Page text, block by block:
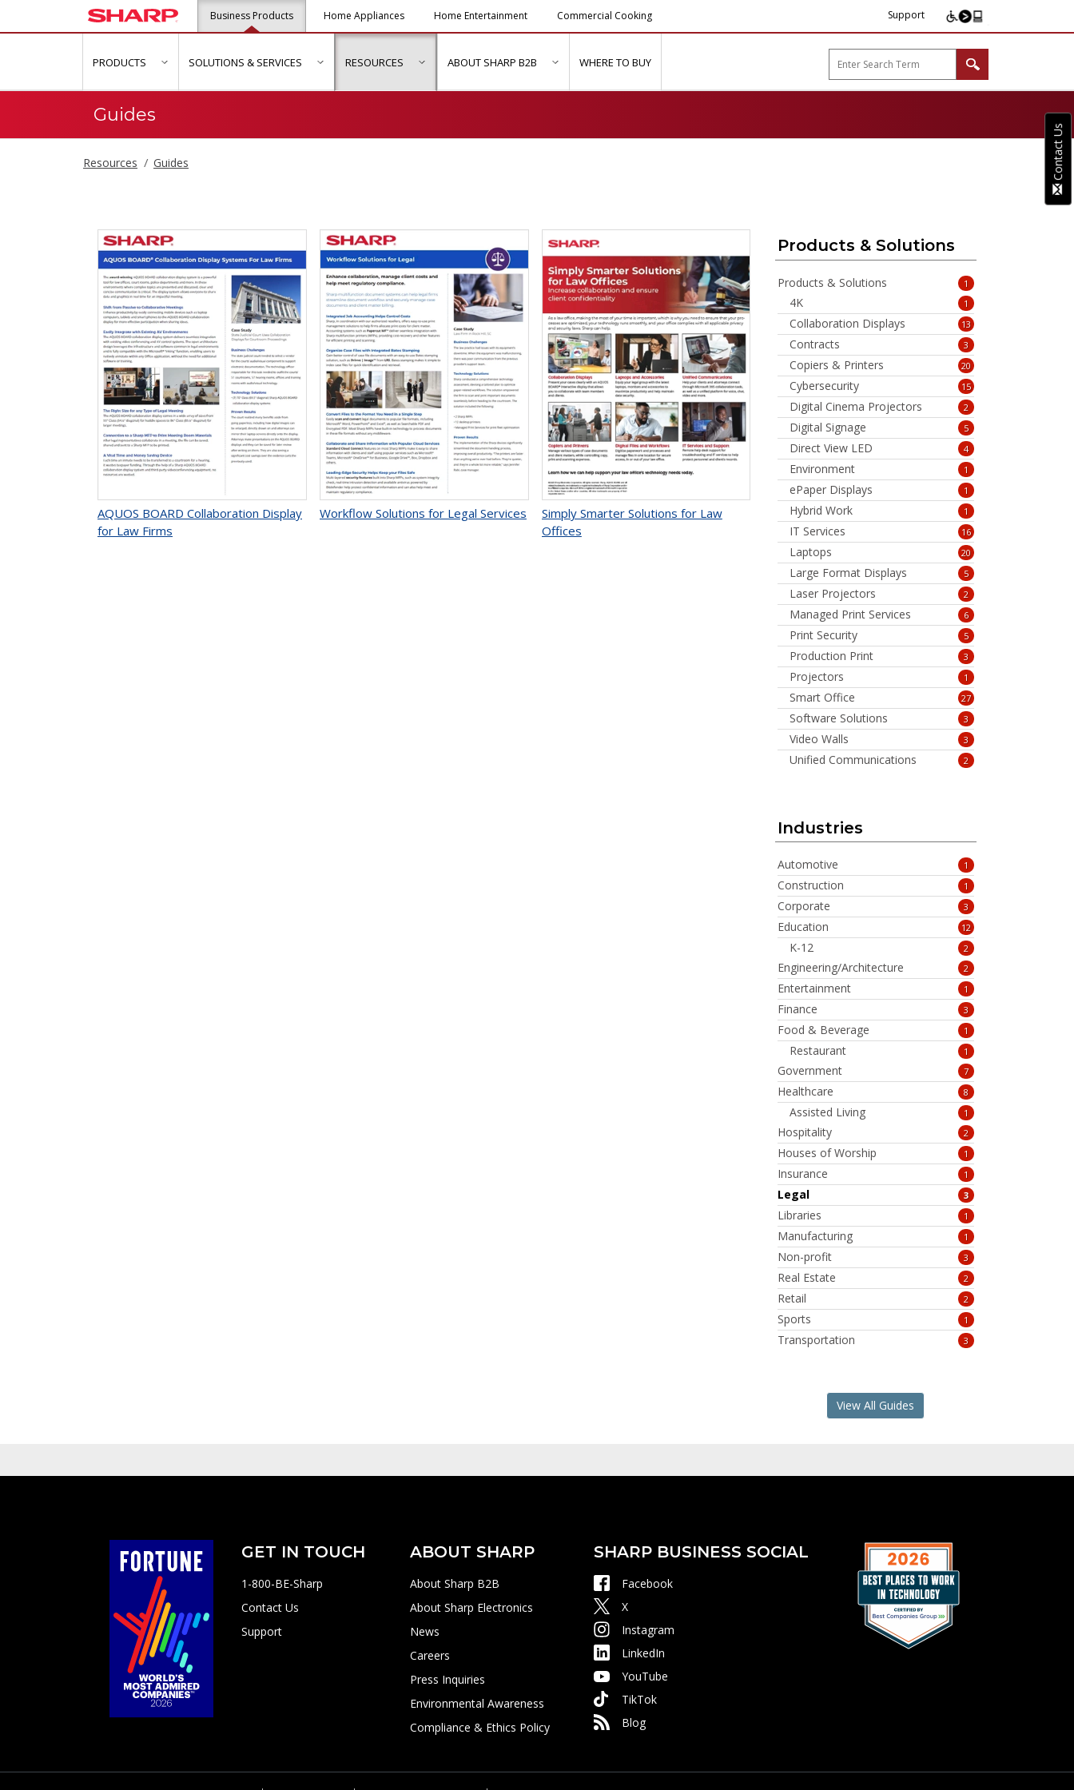
Business Products Home Appliances Home Entertainment Commercial Cooking Support
PRODUCTS show submenu for "Products"
SOLUTIONS & SERVICES show submenu for "Solutions & Services"
RESOURCES show submenu for "Resources"
ABOUT SHARP B2B show submenu for "About Sharp B2B"
WHERE TO BUY
Guides
Resources Guides
Guides
AQUOS BOARD Collaboration Display
for Law Firms
Workflow Solutions for Legal Services
Simply Smarter Solutions for Law
Offices
Products & Solutions
Products & Solutions 1
4K 1
Collaboration Displays 13
Contracts 3
Copiers & Printers 20
Cybersecurity 15
Digital Cinema Projectors 2
Digital Signage 5
Direct View LED 4
Environment 1
ePaper Displays 1
Hybrid Work 1
IT Services 16
Laptops 20
Large Format Displays 5
Laser Projectors 2
Managed Print Services 6
Print Security 5
Production Print 3
Projectors 1
Smart Office 27
Software Solutions 3
Video Walls 3
Unified Communications 2
Industries
Automotive 1
Construction 1
Corporate 3
Education 12
K-12 2
Engineering/Architecture 2
Entertainment 1
Finance 3
Food & Beverage 1
Restaurant 1
Government 7
Healthcare 8
Assisted Living 1
Hospitality 2
Houses of Worship 1
Insurance 1
Legal 3
Libraries 1
Manufacturing 1
Non-profit 3
Real Estate 2
Retail 2
Sports 1
Transportation 3
View All Guides
GET IN TOUCH
1-800-BE-Sharp
Contact Us
Support
ABOUT SHARP
About Sharp B2B
About Sharp Electronics
News
Careers
Press Inquiries
Environmental Awareness
Compliance & Ethics Policy
SHARP BUSINESS SOCIAL
Facebook
X
Instagram
LinkedIn
YouTube
TikTok
Blog
Contact Us